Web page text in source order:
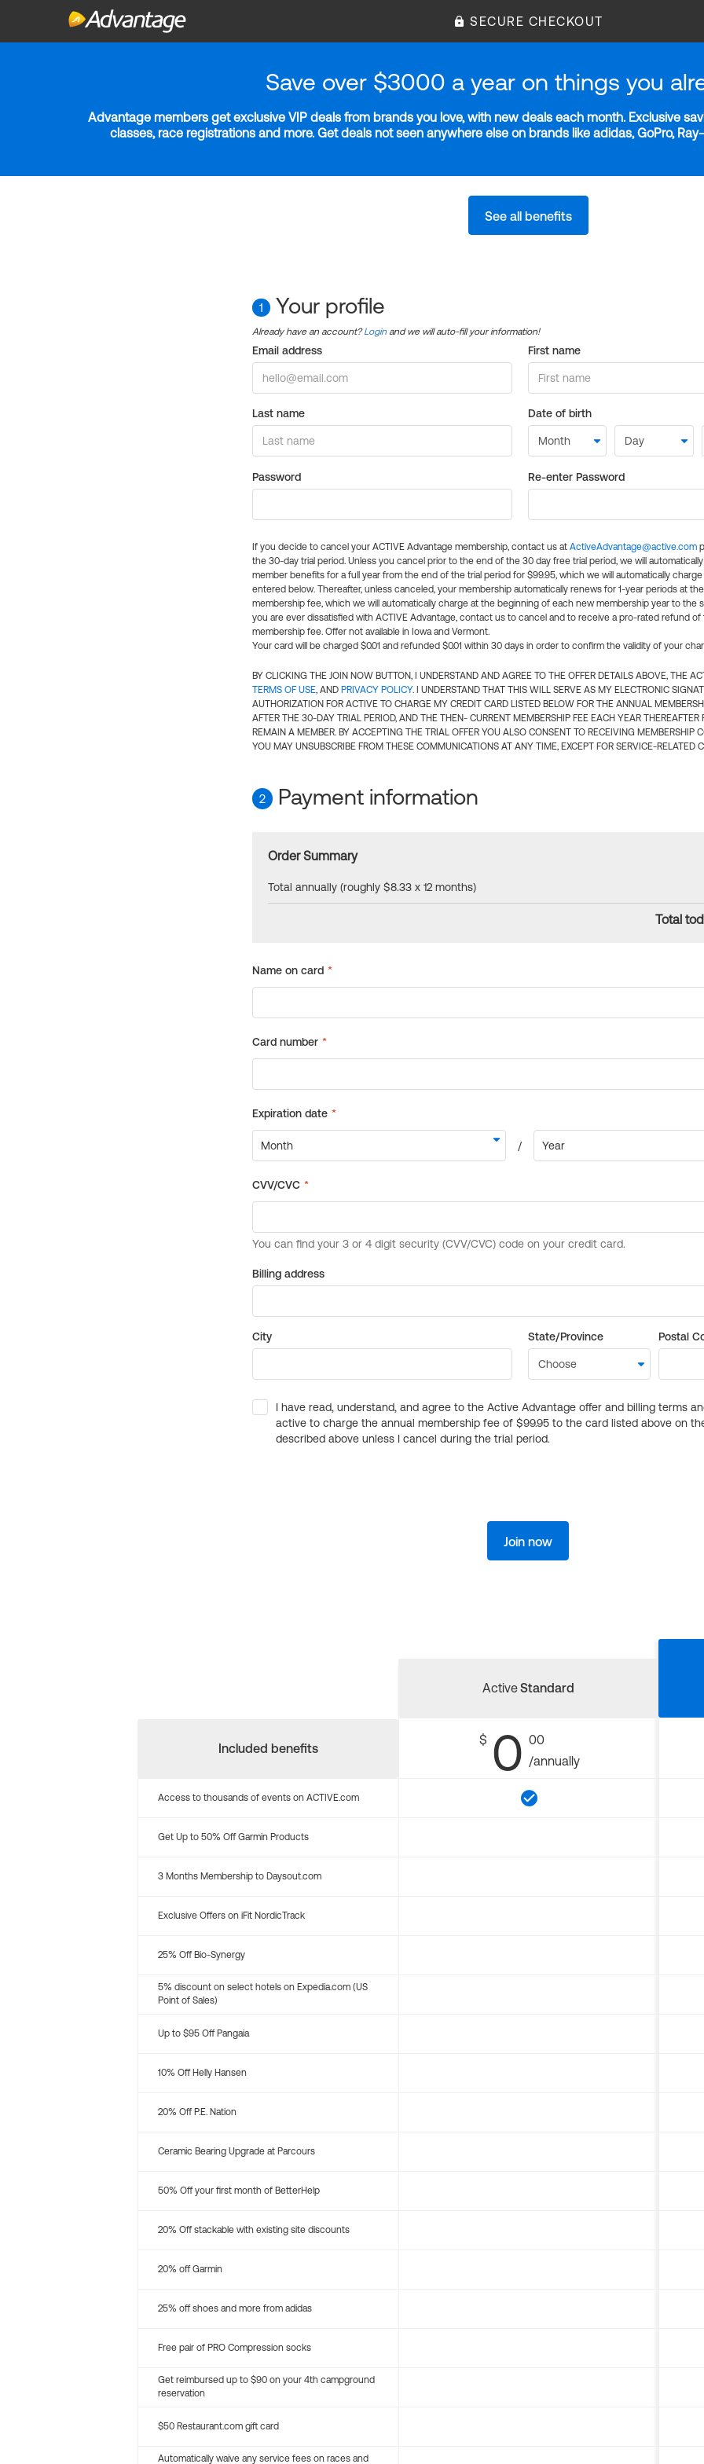
SECURE CHECKOUT
Save over $3000 a year on things you
Advantage members get exclusive VIP deals from brands you love, with new deals each month. Exclusive
classes, race registrations and more. Get deals not seen anywhere else on brands like adidas, GoPro,
See all benefits
1 Your profile
Already have an account?Login and we will auto-fill your information!
Email address First name
Last name Date of birth
Password Re-enter Password
If you decide to cancel your ACTIVE Advantage membership, contact us at ActiveAdvantage@active.com
the 30-day trial period. Unless you cancel prior to the end of the 30 day free trial period, we will
member benefits for a full year from the end of the trial period for $99.95, which we will automatically
entered below. Thereafter, unless canceled, your membership automatically renews for 1-year periods at
membership fee, which we will automatically charge at the beginning of each new membership year to the
you are ever dissatisfied with ACTIVE Advantage, contact us to cancel and to receive a pro-rated refund of
membership fee. Offer not available in Iowa and Vermont.
Your card will be charged $0.01 and refunded $0.01 within 30 days in order to confirm the validity of your
BY CLICKING THE JOIN NOW BUTTON, I UNDERSTAND AND AGREE TO THE OFFER DETAILS ABOVE, THE
TERMS OF USE, AND PRIVACY POLICY. I UNDERSTAND THAT THIS WILL SERVE AS MY ELECTRONIC
AUTHORIZATION FOR ACTIVE TO CHARGE MY CREDIT CARD LISTED BELOW FOR THE ANNUAL
AFTER THE 30-DAY TRIAL PERIOD, AND THE THEN- CURRENT MEMBERSHIP FEE EACH YEAR THEREAFTER
REMAIN A MEMBER. BY ACCEPTING THE TRIAL OFFER YOU ALSO CONSENT TO RECEIVING MEMBERSHIP
YOU MAY UNSUBSCRIBE FROM THESE COMMUNICATIONS AT ANY TIME, EXCEPT FOR SERVICE-RELATED
2 Payment information
Order Summary
Total annually (roughly $8.33 x 12 months)
Total
Billing address
City State/Province Postal
I have read, understand, and agree to the Active Advantage offer and billing terms
active to charge the annual membership fee of $99.95 to the card listed above on
described above unless I cancel during the trial period.
Join now
Included benefits
ActiveStandard
$ 0 00
/annually
Access to thousands of events on ACTIVE.com
Get Up to 50% Off Garmin Products
3 Months Membership to Daysout.com
Exclusive Offers on iFit NordicTrack
25% Off Bio-Synergy
5% discount on select hotels on Expedia.com (US
Point of Sales)
Up to $95 Off Pangaia
10% Off Helly Hansen
20% Off P.E. Nation
Ceramic Bearing Upgrade at Parcours
50% Off your first month of BetterHelp
20% Off stackable with existing site discounts
20% off Garmin
25% off shoes and more from adidas
Free pair of PRO Compression socks
Get reimbursed up to $90 on your 4th campground
reservation
$50 Restaurant.com gift card
Automatically waive any service fees on races and